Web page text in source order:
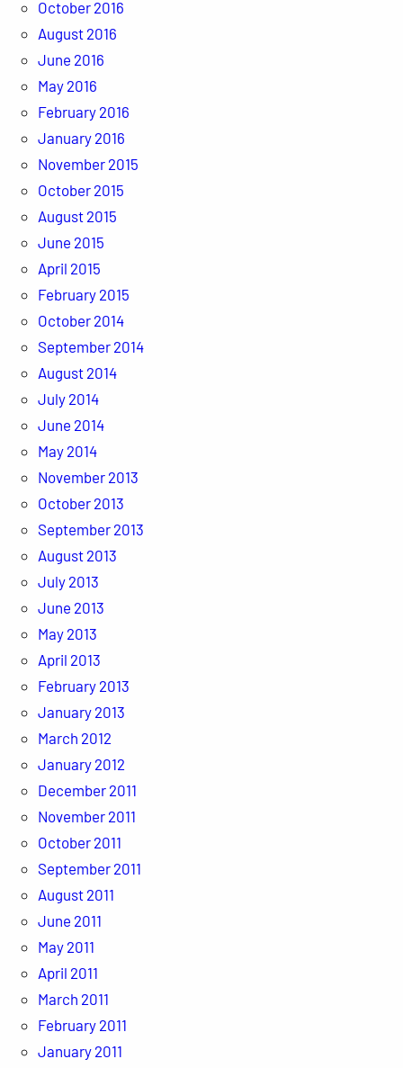
October 2016
August 2016
June 2016
May 2016
February 2016
January 2016
November 2015
October 2015
August 2015
June 2015
April 2015
February 2015
October 2014
September 2014
August 2014
July 2014
June 2014
May 2014
November 2013
October 2013
September 2013
August 2013
July 2013
June 2013
May 2013
April 2013
February 2013
January 2013
March 2012
January 2012
December 2011
November 2011
October 2011
September 2011
August 2011
June 2011
May 2011
April 2011
March 2011
February 2011
January 2011